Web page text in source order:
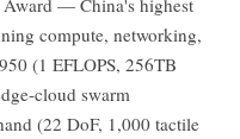
compute, networking,
(1 EFLOPS, 256TB
cloud swarm
(22 DoF, 1,000 tactile